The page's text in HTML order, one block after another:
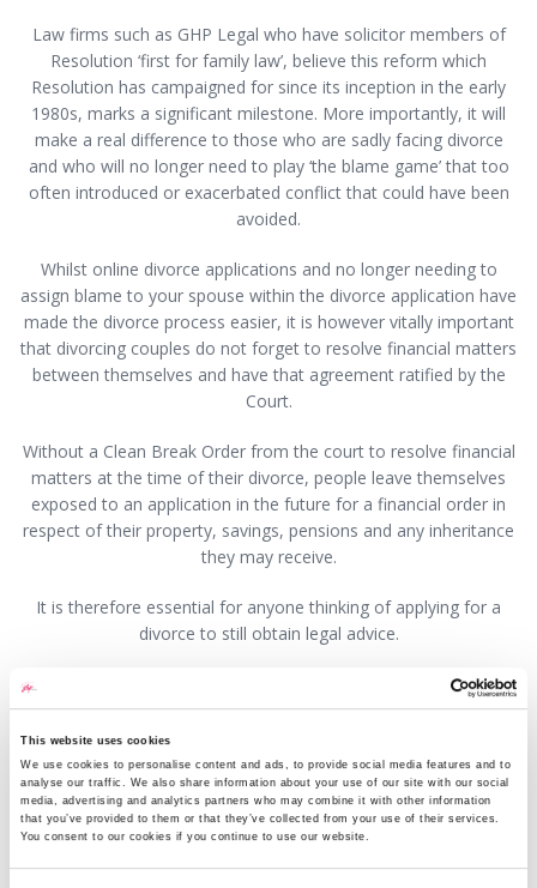
This website uses cookies
We use cookies to personalise content and ads, to provide social media features and to
analyse our traffic. We also share information about your use of our site with our social
media, advertising and analytics partners who may combine it with other information
that you’ve provided to them or that they’ve collected from your use of their services.
You consent to our cookies if you continue to use our website.
Law firms such as GHP Legal who have solicitor members of
Resolution ‘first for family law’, believe this reform which
Resolution has campaigned for since its inception in the early
1980s, marks a significant milestone. More importantly, it will
make a real difference to those who are sadly facing divorce
and who will no longer need to play ‘the blame game’ that too
often introduced or exacerbated conflict that could have been
avoided.
Whilst online divorce applications and no longer needing to
assign blame to your spouse within the divorce application have
made the divorce process easier, it is however vitally important
that divorcing couples do not forget to resolve financial matters
between themselves and have that agreement ratified by the
Court.
Without a Clean Break Order from the court to resolve financial
matters at the time of their divorce, people leave themselves
exposed to an application in the future for a financial order in
respect of their property, savings, pensions and any inheritance
they may receive.
It is therefore essential for anyone thinking of applying for a
divorce to still obtain legal advice.
This question has been answered by Nathan Wright, a
Partner with GHP Legal. If you would like to speak to
someone about this or any other legal matter it is still
possible, and we are doing everything we can to ensure that
we continue to offer our high levels of service to our
clients. Where possible, we ask that you communicate with
us by phone or email. If you have a new enquiry or for an
appointment visitwww.ghplegal.comor contact one of our